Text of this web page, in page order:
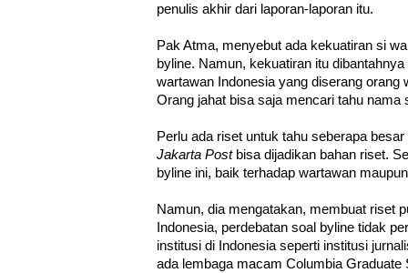
penulis akhir dari laporan-laporan itu.
Pak Atma, menyebut ada kekuatiran si
byline. Namun, kekuatiran itu
wartawan Indonesia yang diserang orang
Orang jahat bisa saja mencari tahu nama
Perlu ada riset untuk tahu seberapa
Jakarta Postbisa dijadikan bahan riset.
byline ini, baik terhadap wartawan
Namun, dia mengatakan, membuat riset
Indonesia, perdebatan soal byline tidak
institusi di Indonesia seperti institusi
ada lembaga macam Columbia